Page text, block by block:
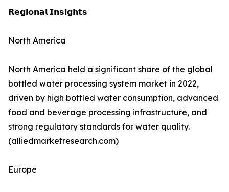
𝗥𝗲𝗴𝗶𝗼𝗻𝗮𝗹 𝗜𝗻𝘀𝗶𝗴𝗵𝘁𝘀
North America
North America held a significant share of the global
bottled water processing system market in 2022,
driven by high bottled water consumption, advanced
food and beverage processing infrastructure, and
strong regulatory standards for water quality.
(alliedmarketresearch.com)
Europe